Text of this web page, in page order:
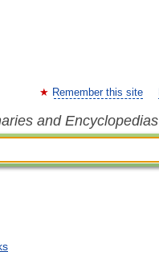
Remember this site
and Encyclopedias